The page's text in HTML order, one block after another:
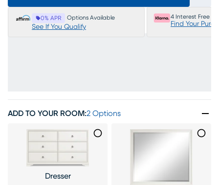
0% APR Options Available
See If You Qualify
4 Interest Free
Find Your
ADD TO YOUR ROOM:2 Options
Dresser